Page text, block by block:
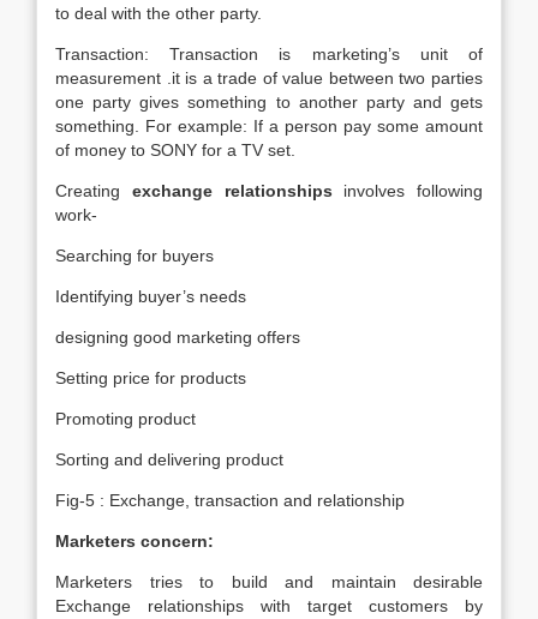
to deal with the other party.
Transaction: Transaction is marketing’s unit of
measurement .it is a trade of value between two parties
one party gives something to another party and gets
something. For example: If a person pay some amount
of money to SONY for a TV set.
Creating exchange relationships involves following
work-
Searching for buyers
Identifying buyer’s needs
designing good marketing offers
Setting price for products
Promoting product
Sorting and delivering product
Fig-5 : Exchange, transaction and relationship
Marketers concern:
Marketers tries to build and maintain desirable
Exchange relationships with target customers by